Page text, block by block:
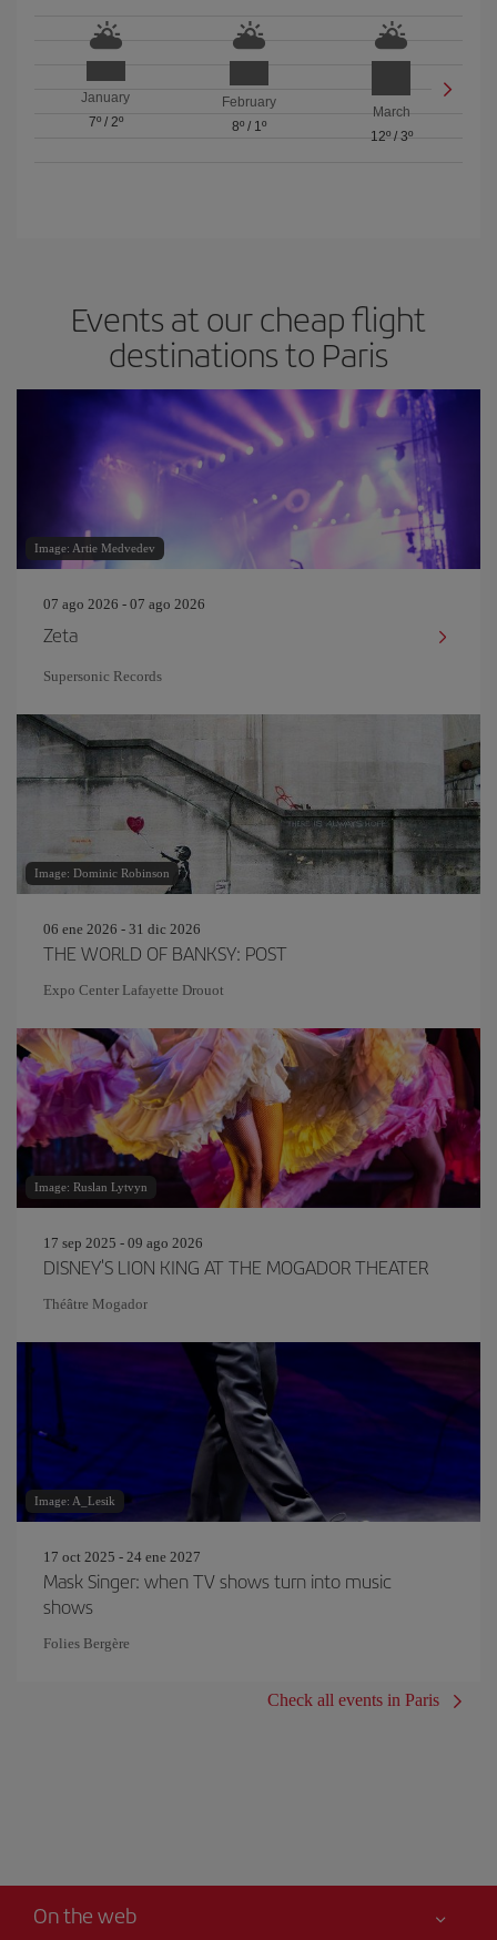
January
7º/ 2º
February
8º/ 1º
March
12º/ 3º
Events at our cheap flight
destinations to Paris
Image: Artie Medvedev
07 ago 2026 - 07 ago 2026
Zeta
Supersonic Records
Image: Dominic Robinson
06 ene 2026 - 31 dic 2026
THE WORLD OF BANKSY: POST
Expo Center Lafayette Drouot
Image: Ruslan Lytvyn
17 sep 2025 - 09 ago 2026
DISNEY'S LION KING AT THE MOGADOR THEATER
Théâtre Mogador
Image: A_Lesik
17 oct 2025 - 24 ene 2027
Mask Singer: when TV shows turn into music
shows
Folies Bergère
Check all events in Paris
On the web